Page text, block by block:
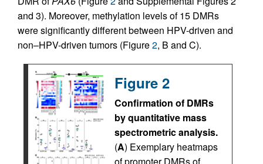
and 3). Moreover, methylation levels of 15 DMRs
were significantly different between HPV-driven and
non–HPV-driven tumors (Figure2, B and C).
Figure 2
Confirmation of DMRs
by quantitative mass
spectrometric analysis.
(A) Exemplary heatmaps